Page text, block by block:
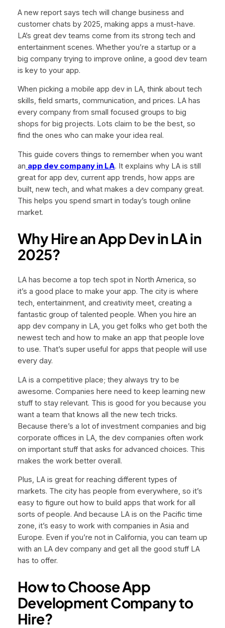
A new report says tech will change business and
customer chats by 2025, making apps a must-have.
LA’s great dev teams come from its strong tech and
entertainment scenes. Whether you’re a startup or a
big company trying to improve online, a good dev team
is key to your app.
When picking a mobile app dev in LA, think about tech
skills, field smarts, communication, and prices. LA has
every company from small focused groups to big
shops for big projects. Lots claim to be the best, so
find the ones who can make your idea real.
This guide covers things to remember when you want
an app dev company in LA. It explains why LA is still
great for app dev, current app trends, how apps are
built, new tech, and what makes a dev company great.
This helps you spend smart in today’s tough online
market.
Why Hire an App Dev in LA in
2025?
LA has become a top tech spot in North America, so
it’s a good place to make your app. The city is where
tech, entertainment, and creativity meet, creating a
fantastic group of talented people. When you hire an
app dev company in LA, you get folks who get both the
newest tech and how to make an app that people love
to use. That’s super useful for apps that people will use
every day.
LA is a competitive place; they always try to be
awesome. Companies here need to keep learning new
stuff to stay relevant. This is good for you because you
want a team that knows all the new tech tricks.
Because there’s a lot of investment companies and big
corporate offices in LA, the dev companies often work
on important stuff that asks for advanced choices. This
makes the work better overall.
Plus, LA is great for reaching different types of
markets. The city has people from everywhere, so it’s
easy to figure out how to build apps that work for all
sorts of people. And because LA is on the Pacific time
zone, it’s easy to work with companies in Asia and
Europe. Even if you’re not in California, you can team up
with an LA dev company and get all the good stuff LA
has to offer.
How to Choose App
Development Company to
Hire?